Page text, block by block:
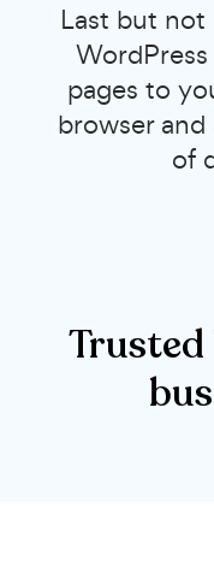
Last but not
pages to
browser
of
Trusted